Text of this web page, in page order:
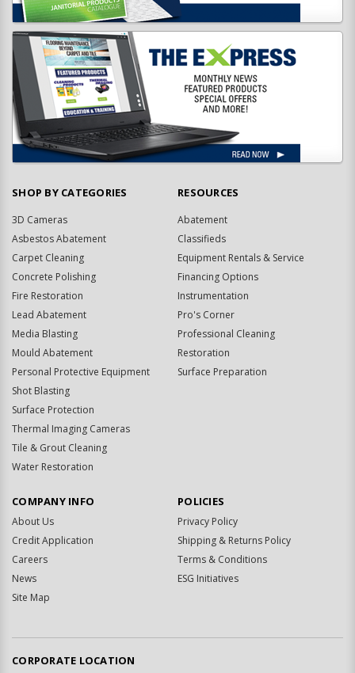
SHOP BY CATEGORIES
3D Cameras
Asbestos Abatement
Carpet Cleaning
Concrete Polishing
Fire Restoration
Lead Abatement
Media Blasting
Mould Abatement
Personal Protective Equipment
Shot Blasting
Surface Protection
Thermal Imaging Cameras
Tile & Grout Cleaning
Water Restoration
RESOURCES
Abatement
Classifieds
Equipment Rentals & Service
Financing Options
Instrumentation
Pro's Corner
Professional Cleaning
Restoration
Surface Preparation
COMPANY INFO
About Us
Credit Application
Careers
News
Site Map
POLICIES
Privacy Policy
Shipping & Returns Policy
Terms & Conditions
ESG Initiatives
CORPORATE LOCATION